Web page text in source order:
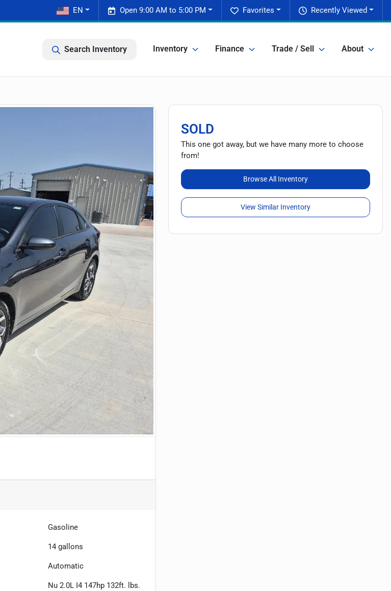
Recently Viewed
Favorites
Open 9:00 AM to 5:00 PM
EN
Search Inventory Inventory Finance Trade / Sell About
Gasoline
14 gallons
Automatic
Nu 2.0L I4 147hp 132ft. lbs.
SOLD
This one got away, but we have many more to choose
from!
Browse All Inventory
View Similar Inventory